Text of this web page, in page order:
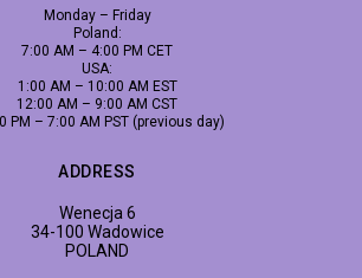
Monday – Friday
Poland:
7:00 AM – 4:00 PM CET
USA:
1:00 AM – 10:00 AM EST
12:00 AM – 9:00 AM CST
PM – 7:00 AM PST (previous day)
ADDRESS
Wenecja 6
34-100 Wadowice
POLAND